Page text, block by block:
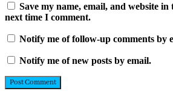
Save my name, email, and website
next time I comment.
Notify me of follow-up comments by
Notify me of new posts by email.